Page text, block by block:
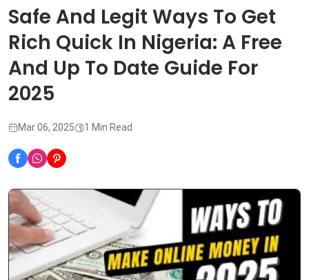
Safe And Legit Ways To Get
Rich Quick In Nigeria: A Free
And Up To Date Guide For
2025
Mar 06, 2025 1 Min Read